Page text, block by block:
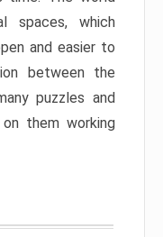
spaces, which
and easier to
between the
puzzles and
them working